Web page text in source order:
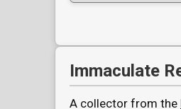
Immaculate
A collector from the